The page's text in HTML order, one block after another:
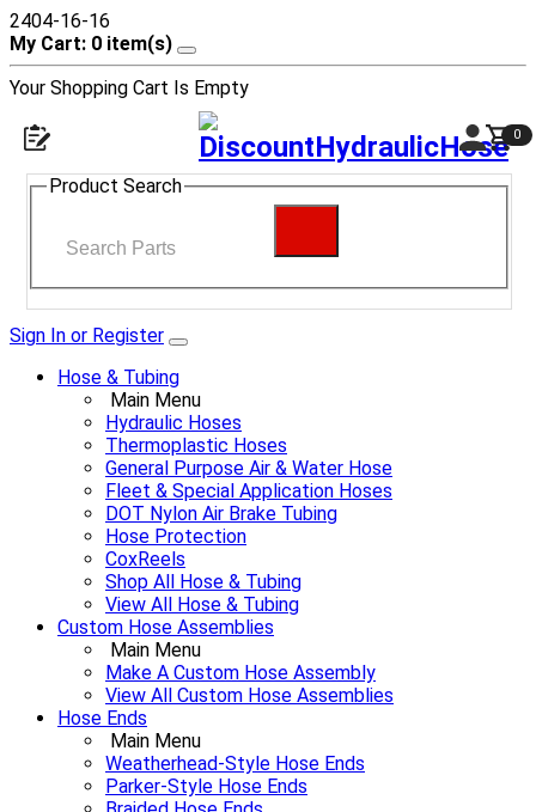
2404-16-16
My Cart: 0 item(s)
Your Shopping Cart Is Empty
0
Product Search
Sign In or Register
Hose & Tubing
Main Menu
Hydraulic Hoses
Thermoplastic Hoses
General Purpose Air & Water Hose
Fleet & Special Application Hoses
DOT Nylon Air Brake Tubing
Hose Protection
CoxReels
Shop All Hose & Tubing
View All Hose & Tubing
Custom Hose Assemblies
Main Menu
Make A Custom Hose Assembly
View All Custom Hose Assemblies
Hose Ends
Main Menu
Weatherhead-Style Hose Ends
Parker-Style Hose Ends